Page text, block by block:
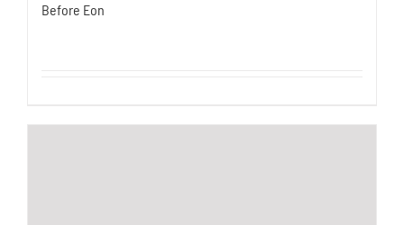
Before Eon